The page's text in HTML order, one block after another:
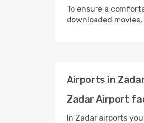
To ensure a
downloaded
Airports in
Zadar Airport
In Zadar airports